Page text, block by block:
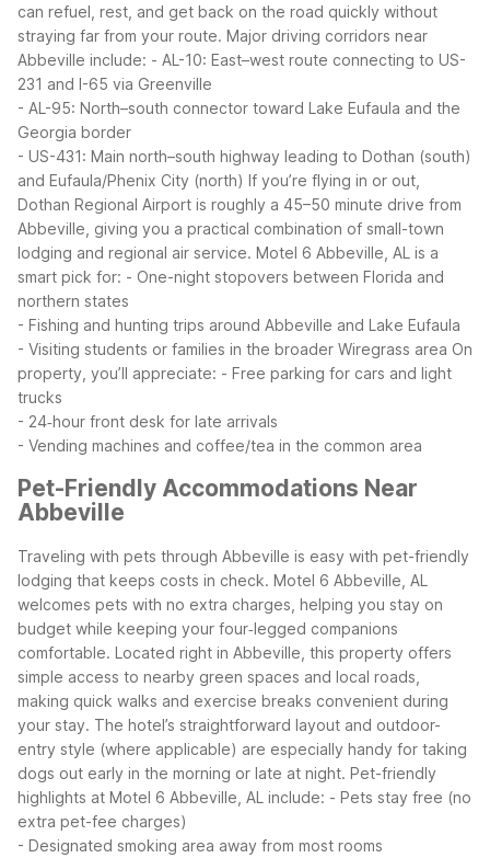
can refuel, rest, and get back on the road quickly without
straying far from your route. Major driving corridors near
Abbeville include: - AL-10: East–west route connecting to US-
231 and I-65 via Greenville
- AL-95: North–south connector toward Lake Eufaula and the
Georgia border
- US-431: Main north–south highway leading to Dothan (south)
and Eufaula/Phenix City (north) If you’re flying in or out,
Dothan Regional Airport is roughly a 45–50 minute drive from
Abbeville, giving you a practical combination of small-town
lodging and regional air service. Motel 6 Abbeville, AL is a
smart pick for: - One-night stopovers between Florida and
northern states
- Fishing and hunting trips around Abbeville and Lake Eufaula
- Visiting students or families in the broader Wiregrass area On
property, you’ll appreciate: - Free parking for cars and light
trucks
- 24‑hour front desk for late arrivals
- Vending machines and coffee/tea in the common area
Pet-Friendly Accommodations Near
Abbeville
Traveling with pets through Abbeville is easy with pet-friendly
lodging that keeps costs in check. Motel 6 Abbeville, AL
welcomes pets with no extra charges, helping you stay on
budget while keeping your four‑legged companions
comfortable. Located right in Abbeville, this property offers
simple access to nearby green spaces and local roads,
making quick walks and exercise breaks convenient during
your stay. The hotel’s straightforward layout and outdoor-
entry style (where applicable) are especially handy for taking
dogs out early in the morning or late at night. Pet-friendly
highlights at Motel 6 Abbeville, AL include: - Pets stay free (no
extra pet-fee charges)
- Designated smoking area away from most rooms